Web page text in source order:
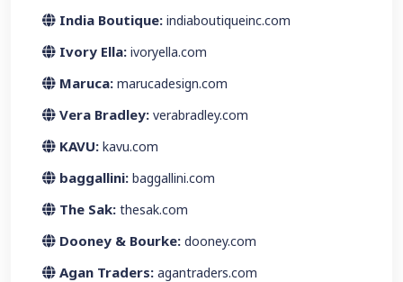
India Boutique: indiaboutiqueinc.com
Ivory Ella: ivoryella.com
Maruca: marucadesign.com
Vera Bradley: verabradley.com
KAVU: kavu.com
baggallini: baggallini.com
The Sak: thesak.com
Dooney & Bourke: dooney.com
Agan Traders: agantraders.com